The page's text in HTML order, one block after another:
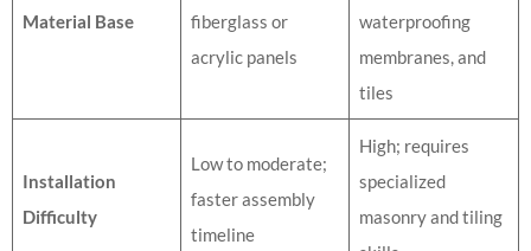
Material Base
fiberglass or
acrylic panels
waterproofing
membranes, and
tiles
Installation
Difficulty
Low to moderate;
faster assembly
timeline
High; requires
specialized
masonry and tiling